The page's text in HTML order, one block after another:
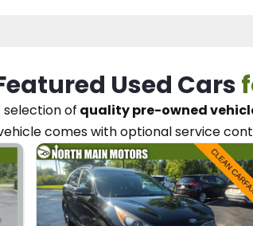
Used Cars
of quality pre-owned
comes with optional service